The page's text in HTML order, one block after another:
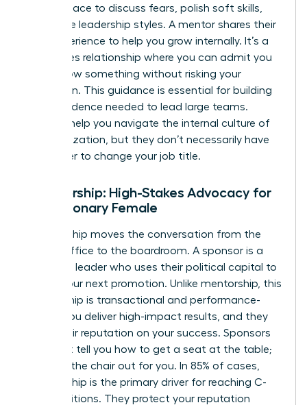
a safe space to discuss fears, polish soft skills,
and refine leadership styles. A mentor shares their
lived experience to help you grow internally. It’s a
low-stakes relationship where you can admit you
don’t know something without risking your
reputation. This guidance is essential for building
the confidence needed to lead large teams.
Mentors help you navigate the internal culture of
an organization, but they don’t necessarily have
the power to change your job title.
Sponsorship: High-Stakes Advocacy for
the Visionary Female
Sponsorship moves the conversation from the
private office to the boardroom. A sponsor is a
high-level leader who uses their political capital to
secure your next promotion. Unlike mentorship, this
relationship is transactional and performance-
based. You deliver high-impact results, and they
stake their reputation on your success. Sponsors
don’t just tell you how to get a seat at the table;
they pull the chair out for you. In 85% of cases,
sponsorship is the primary driver for reaching C-
suite positions. They protect your reputation